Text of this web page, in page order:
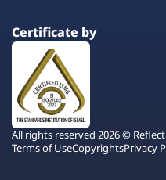
Certificate by
All rights reserved 2026 ©
Terms of UseCopyrightsPrivacy